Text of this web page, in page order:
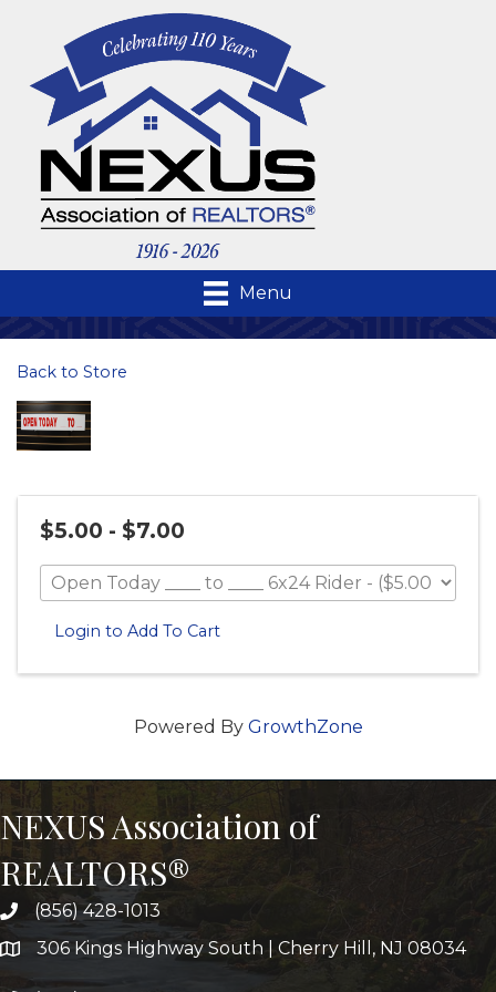
Menu
Back to Store
$5.00 - $7.00
Login to Add To Cart
Powered By GrowthZone
NEXUS Association of
REALTORS®
(856) 428-1013
306 Kings Highway South | Cherry Hill, NJ 08034